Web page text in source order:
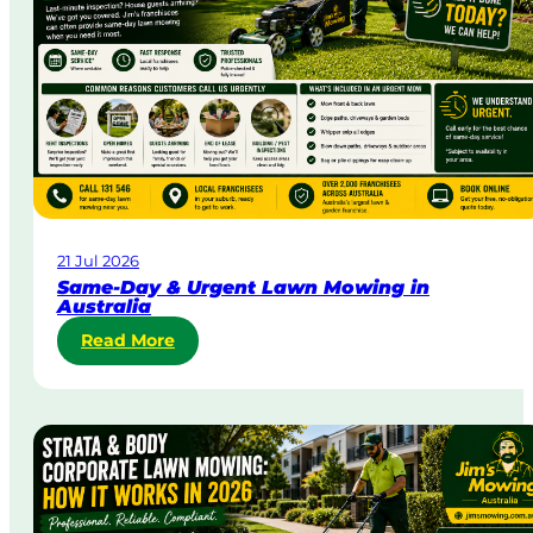
21 Jul 2026
Same-Day & Urgent Lawn Mowing in
Australia
Read More:
S
a
-
D
a